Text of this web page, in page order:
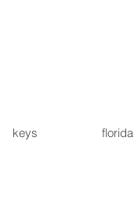
keys florida